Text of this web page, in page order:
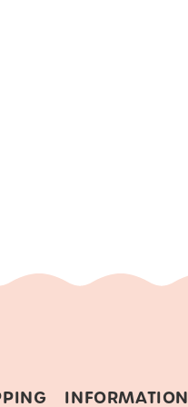
INFORMATION